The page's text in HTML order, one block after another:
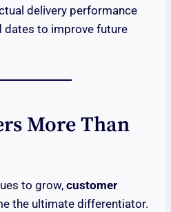
delivery performance
dates to improve future
More Than
to grow, customer
the ultimate differentiator.